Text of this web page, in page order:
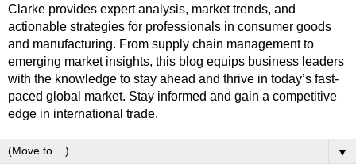
Clarke provides expert analysis, market trends, and
actionable strategies for professionals in consumer goods
and manufacturing. From supply chain management to
emerging market insights, this blog equips business leaders
with the knowledge to stay ahead and thrive in today’s fast-
paced global market. Stay informed and gain a competitive
edge in international trade.
▼